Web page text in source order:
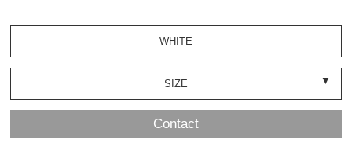
WHITE
SIZE
Contact